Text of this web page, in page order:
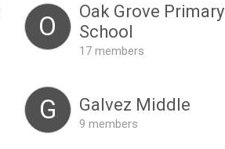
O
Oak Grove Primary
School
17 members
G Galvez Middle
9 members